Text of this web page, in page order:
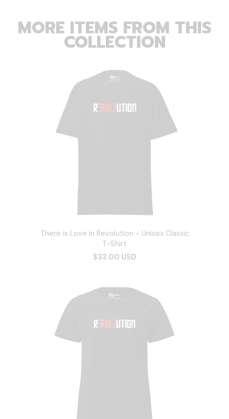
MORE ITEMS FROM THIS
COLLECTION
There is Love in Revolution - Unisex Classic
T-Shirt
$33.00 USD